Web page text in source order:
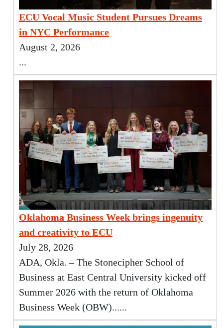
ECU Vocal Music Student Pursues Dreams
in NYC Performance
August 2, 2026
...
Oklahoma Business Week brings ingenuity
and creativity to ECU
July 28, 2026
ADA, Okla. – The Stonecipher School of
Business at East Central University kicked off
Summer 2026 with the return of Oklahoma
Business Week (OBW)......